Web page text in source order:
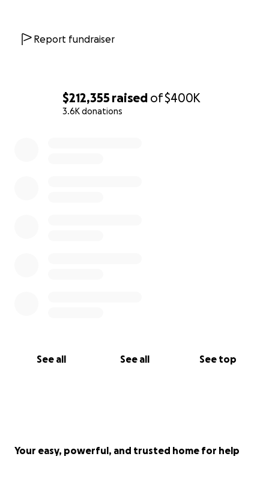
$212,355 raised of$400K
3.6K donations
See all See all See top
Report fundraiser
Your easy, powerful, and trusted home for help